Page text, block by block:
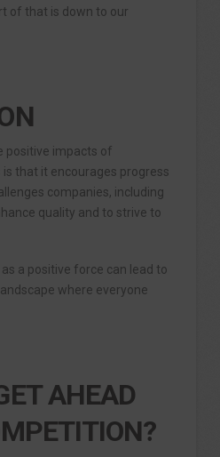
of that is down to our
positive impacts of
that it encourages progress
companies, including
quality and to strive to
a positive force can lead to
where everyone
AHEAD